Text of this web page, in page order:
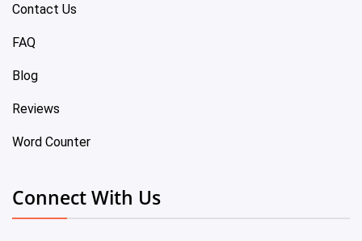
Contact Us
FAQ
Blog
Reviews
Word Counter
Connect With Us